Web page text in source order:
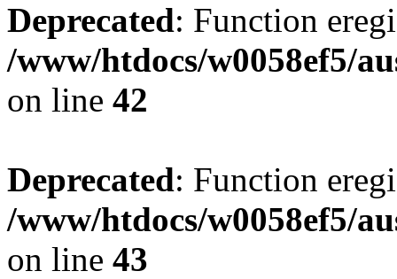
Deprecated: Function
/www/htdocs/w0058ef5/
on line 42
Deprecated: Function
/www/htdocs/w0058ef5/
on line 43